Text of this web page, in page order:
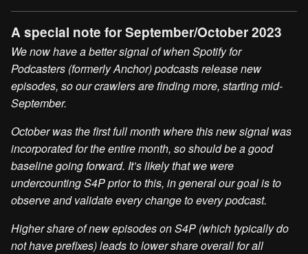
A special note for September/October 2023
We now have a better signal of when Spotify for
Podcasters (formerly Anchor) podcasts release new
episodes, so our crawlers are finding more, starting mid-
September.
October was the first full month where this new signal was
incorporated for the entire month, so should be a good
baseline going forward. It’s likely that we were
undercounting S4P prior to this, in general our goal is to
observe and validate every change to every podcast.
Higher share of new episodes on S4P (which typically do
not have prefixes) leads to lower share overall for all